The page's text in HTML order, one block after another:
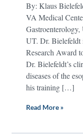
By: Klaus
VA Medical
UT. Dr. Bielefeldt
Research Award
Dr. Bielefeldt’s
diseases of the
his training […]
Read More »